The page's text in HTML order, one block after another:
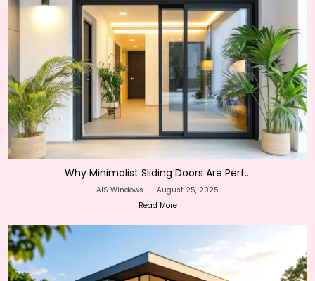
Why Minimalist Sliding Doors Are Perf...
AIS Windows | August 25, 2025
Read More